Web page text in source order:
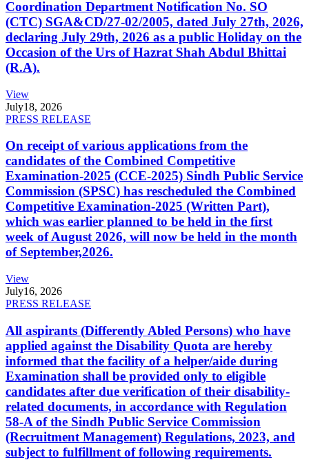
Coordination Department Notification No. SO
(CTC) SGA&CD/27-02/2005, dated July 27th, 2026,
declaring July 29th, 2026 as a public Holiday on the
Occasion of the Urs of Hazrat Shah Abdul Bhittai
(R.A).
View
July18, 2026
PRESS RELEASE
On receipt of various applications from the
candidates of the Combined Competitive
Examination-2025 (CCE-2025) Sindh Public Service
Commission (SPSC) has rescheduled the Combined
Competitive Examination-2025 (Written Part),
which was earlier planned to be held in the first
week of August 2026, will now be held in the month
of September,2026.
View
July16, 2026
PRESS RELEASE
All aspirants (Differently Abled Persons) who have
applied against the Disability Quota are hereby
informed that the facility of a helper/aide during
Examination shall be provided only to eligible
candidates after due verification of their disability-
related documents, in accordance with Regulation
58-A of the Sindh Public Service Commission
(Recruitment Management) Regulations, 2023, and
subject to fulfillment of following requirements.